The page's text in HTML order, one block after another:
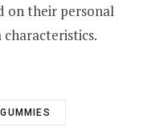
on their personal